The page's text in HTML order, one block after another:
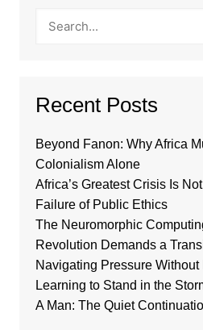
Recent Posts
Beyond Fanon: Why Africa
Colonialism Alone
Africa’s Greatest Crisis Is
Failure of Public Ethics
The Neuromorphic
Revolution Demands a
Navigating Pressure Without
Learning to Stand in the
A Man: The Quiet